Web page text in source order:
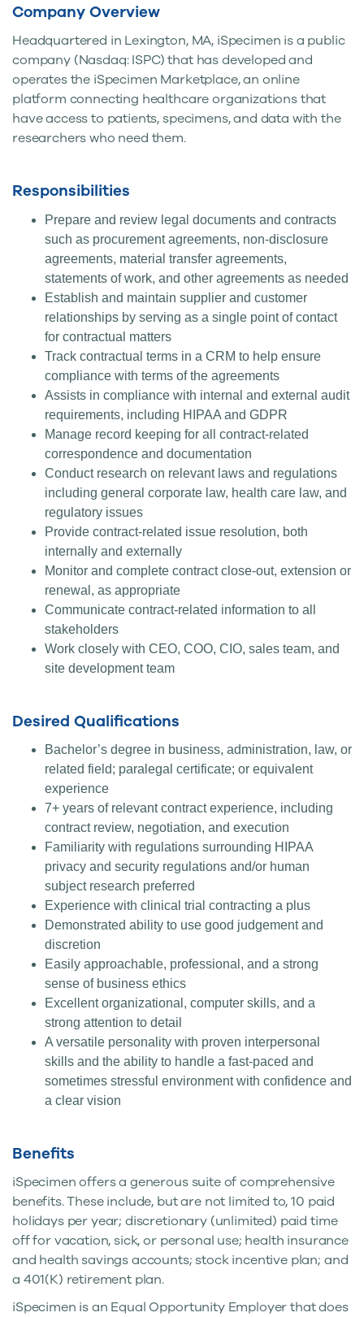
Company Overview
Headquartered in Lexington, MA, iSpecimen is a public
company (Nasdaq: ISPC) that has developed and
operates the iSpecimen Marketplace, an online
platform connecting healthcare organizations that
have access to patients, specimens, and data with the
researchers who need them.
Responsibilities
Prepare and review legal documents and contracts
such as procurement agreements, non-disclosure
agreements, material transfer agreements,
statements of work, and other agreements as needed
Establish and maintain supplier and customer
relationships by serving as a single point of contact
for contractual matters
Track contractual terms in a CRM to help ensure
compliance with terms of the agreements
Assists in compliance with internal and external audit
requirements, including HIPAA and GDPR
Manage record keeping for all contract-related
correspondence and documentation
Conduct research on relevant laws and regulations
including general corporate law, health care law, and
regulatory issues
Provide contract-related issue resolution, both
internally and externally
Monitor and complete contract close-out, extension or
renewal, as appropriate
Communicate contract-related information to all
stakeholders
Work closely with CEO, COO, CIO, sales team, and
site development team
Desired Qualifications
Bachelor’s degree in business, administration, law, or
related field; paralegal certificate; or equivalent
experience
7+ years of relevant contract experience, including
contract review, negotiation, and execution
Familiarity with regulations surrounding HIPAA
privacy and security regulations and/or human
subject research preferred
Experience with clinical trial contracting a plus
Demonstrated ability to use good judgement and
discretion
Easily approachable, professional, and a strong
sense of business ethics
Excellent organizational, computer skills, and a
strong attention to detail
A versatile personality with proven interpersonal
skills and the ability to handle a fast-paced and
sometimes stressful environment with confidence and
a clear vision
Benefits
iSpecimen offers a generous suite of comprehensive
benefits. These include, but are not limited to, 10 paid
holidays per year; discretionary (unlimited) paid time
off for vacation, sick, or personal use; health insurance
and health savings accounts; stock incentive plan; and
a 401(K) retirement plan.
iSpecimen is an Equal Opportunity Employer that does